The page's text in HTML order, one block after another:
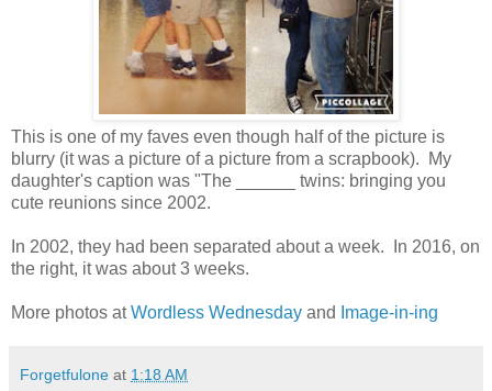
This is one of my faves even though half of the picture is
blurry (it was a picture of a picture from a scrapbook). My
daughter's caption was "The ______ twins: bringing you
cute reunions since 2002.
In 2002, they had been separated about a week. In 2016, on
the right, it was about 3 weeks.
More photos atWordless Wednesday and Image-in-ing
Forgetfulone at 1:18 AM